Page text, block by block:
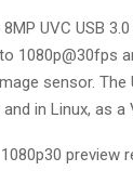
UVC USB
1080p@30fps
sensor.
in Linux, as a